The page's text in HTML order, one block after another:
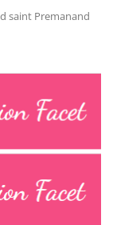
saint Premanand